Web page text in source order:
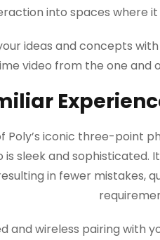
into spaces where it
ideas and concepts
video from the one and
Poly’s iconic three-point
is sleek and
in fewer mistakes,
and wireless pairing with